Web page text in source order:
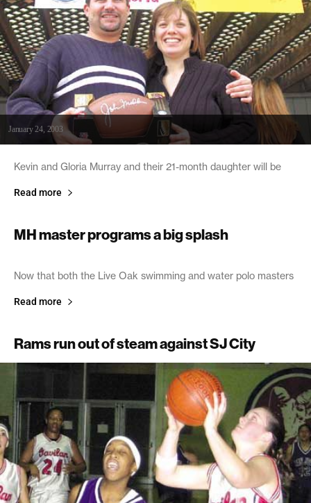
January 24, 2003
Kevin and Gloria Murray and their 21-month daughter will be
Read more
MH master programs a big splash
January 24, 2003
Now that both the Live Oak swimming and water polo masters
Read more
Rams run out of steam against SJ City